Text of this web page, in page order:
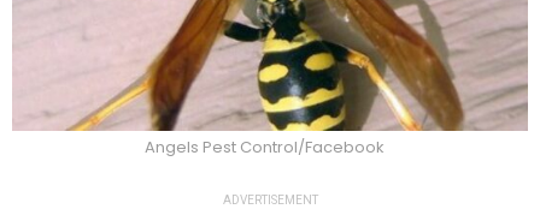
Angels Pest Control/Facebook
ADVERTISEMENT